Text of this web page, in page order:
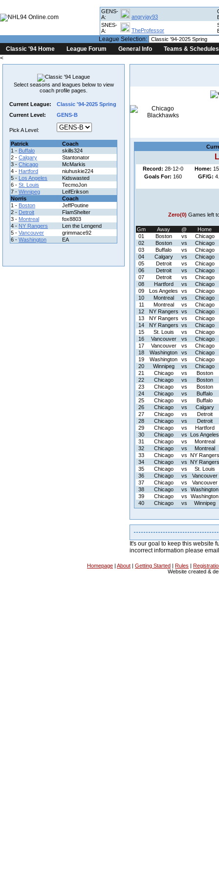
GENS-
A:
angryjay93
SNES-
A:
TheProfessor
League Selection:
Classic '94 Home
League Forum General Info
Teams & Schedules
<
Select seasons and leagues below to view
coach profile pages.
Current League:
Classic '94-2025 Spring
Current Level:
GENS-B
Pick A Level:
Patrick
Coach
1 - Buffalo
skills324
2 - Calgary
Stantonator
3 - Chicago
McMarkis
4 - Hartford
niuhuskie224
5 - Los Angeles
Kidswasted
6 - St. Louis
TecmoJon
7 - Winnipeg
LeifErikson
Norris
Coach
1 - Boston
JeffPoutine
2 - Detroit
FlamShelter
3 - Montreal
fox8803
4 - NY Rangers
Len the Lengend
5 - Vancouver
grimmace92
6 - Washington EA
Record: 28-12-0 Home:
Goals For: 160 GF/G:
Zero(0) Games left
Gm Away @
Home
01
Boston vs
Chicago
02
Boston vs
Chicago
03
Buffalo vs
Chicago
04
Calgary vs
Chicago
05
Detroit vs
Chicago
06
Detroit vs
Chicago
07
Detroit vs
Chicago
08
Hartford vs
Chicago
09
Los Angeles vs
Chicago
10
Montreal vs
Chicago
11
Montreal vs
Chicago
12
NY Rangers vs
Chicago
13
NY Rangers vs
Chicago
14
NY Rangers vs
Chicago
15
St. Louis vs
Chicago
16
Vancouver vs
Chicago
17
Vancouver vs
Chicago
18
Washington vs
Chicago
19
Washington vs
Chicago
20
Winnipeg vs
Chicago
21
Chicago vs
Boston
22
Chicago vs
Boston
23
Chicago vs
Boston
24
Chicago vs
Buffalo
25
Chicago vs
Buffalo
26
Chicago vs
Calgary
27
Chicago vs
Detroit
28
Chicago vs
Detroit
29
Chicago vs
Hartford
30
Chicago vs
Los Angeles
31
Chicago vs
Montreal
32
Chicago vs
Montreal
33
Chicago vs NY Rangers
34
Chicago vs
NY Rangers
35
Chicago vs
St. Louis
36
Chicago vs
Vancouver
37
Chicago vs
Vancouver
38
Chicago vs
Washington
39
Chicago vs
Washington
40
Chicago vs Winnipeg
It's our goal to keep this website
incorrect information please
Homepage | About | Getting Started | Rules |
Website created &